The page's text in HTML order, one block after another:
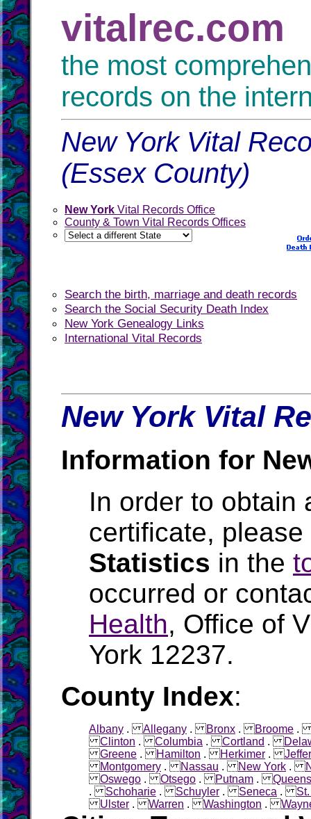
vitalrec.com
the most
records on the
New York Vital
(Essex County)
New York Vital Records Office
County & Town Vital Records Offices
Search the birth, marriage and death records
Search the Social Security Death Index
New York Genealogy Links
International Vital Records
New York Vital
Information for
In order to obtain
certificate,
Statistics in the
occurred or
Health, Office of
York 12237.
County Index:
Albany .Allegany .Bronx .Broome
Clinton .Columbia .Cortland .
Greene .Hamilton .Herkimer .
Montgomery .Nassau .New York .
Oswego .Otsego .Putnam .Queens
.Schoharie .Schuyler .Seneca .
Ulster .Warren .Washington .